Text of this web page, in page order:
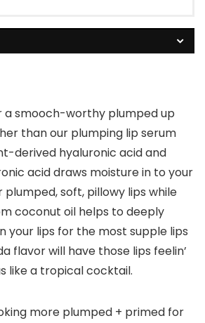
a smooch-worthy plumped up
than our plumping lip serum
derived hyaluronic acid and
acid draws moisture in to your
plumped, soft, pillowy lips while
coconut oil helps to deeply
your lips for the most supple lips
flavor will have those lips feelin’
like a tropical cocktail.
more plumped + primed for